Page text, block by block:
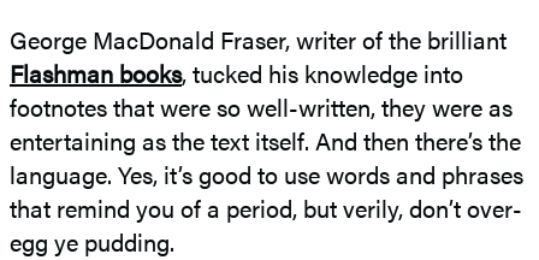
George MacDonald Fraser, writer of the brilliant
Flashman books, tucked his knowledge into
footnotes that were so well-written, they were as
entertaining as the text itself. And then there’s the
language. Yes, it’s good to use words and phrases
that remind you of a period, but verily, don’t over-
egg ye pudding.